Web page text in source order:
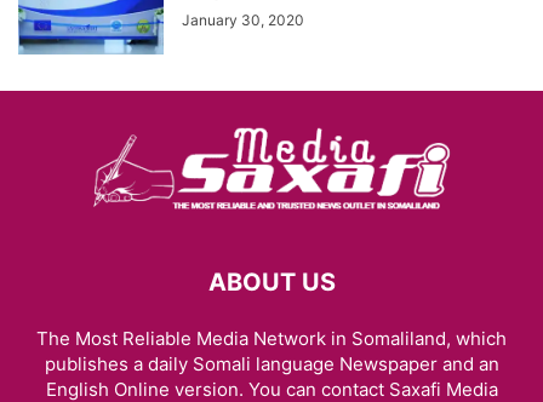
January 30, 2020
ABOUT US
The Most Reliable Media Network in Somaliland, which
publishes a daily Somali language Newspaper and an
English Online version. You can contact Saxafi Media